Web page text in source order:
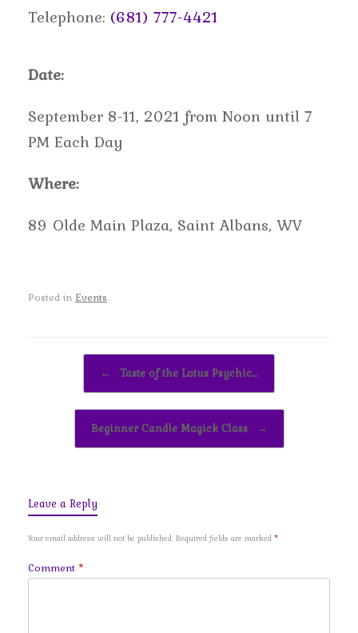
Telephone: (681) 777-4421
Date:
September 8-11, 2021 from Noon until 7
PM Each Day
Where:
89 Olde Main Plaza, Saint Albans, WV
Posted in Events.
Post navigation
← Taste of the Lotus Psychic…
Beginner Candle Magick Class →
Leave a Reply
Your email address will not be published. Required fields are marked *
Comment *